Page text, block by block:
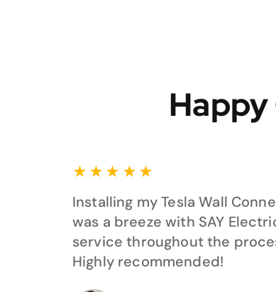
★ ★ ★ ★ ★
Installing my Tesla Wall
was a breeze with SAY
service throughout the
Highly recommended!